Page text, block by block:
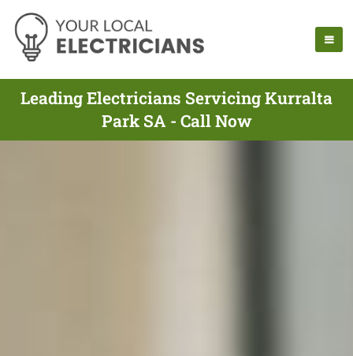
Leading Electricians Servicing Kurralta
Park SA - Call Now